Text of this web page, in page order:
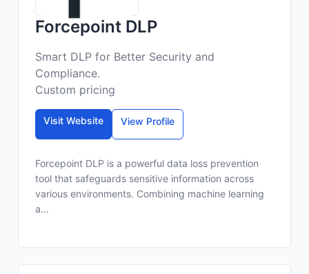
Forcepoint DLP
Smart DLP for Better Security and
Compliance.
Custom pricing
Visit Website View Profile
Forcepoint DLP is a powerful data loss prevention
tool that safeguards sensitive information across
various environments. Combining machine learning
a...